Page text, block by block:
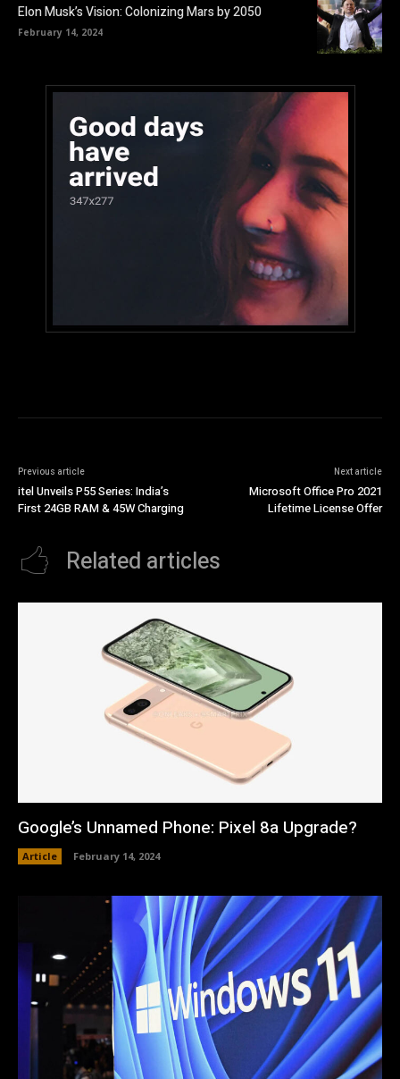
Elon Musk’s Vision: Colonizing Mars by 2050
February 14, 2024
Previous article
itel Unveils P55 Series: India’s
First 24GB RAM & 45W Charging
Next article
Microsoft Office Pro 2021
Lifetime License Offer
Related articles
Google’s Unnamed Phone: Pixel 8a Upgrade?
Article February 14, 2024